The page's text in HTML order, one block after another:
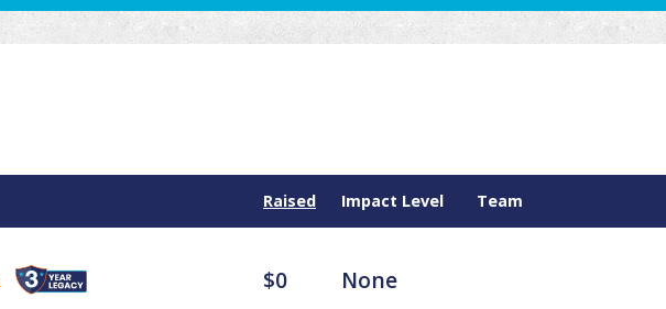
Raised Impact Level Team
$0 None